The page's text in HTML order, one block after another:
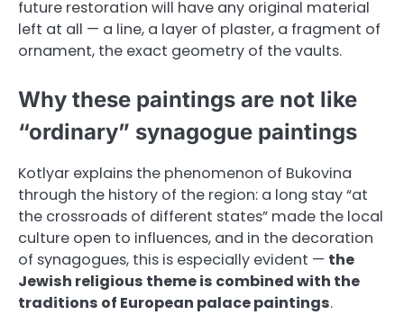
future restoration will have any original material
left at all — a line, a layer of plaster, a fragment of
ornament, the exact geometry of the vaults.
Why these paintings are not like
“ordinary” synagogue paintings
Kotlyar explains the phenomenon of Bukovina
through the history of the region: a long stay “at
the crossroads of different states” made the local
culture open to influences, and in the decoration
of synagogues, this is especially evident — the
Jewish religious theme is combined with the
traditions of European palace paintings.